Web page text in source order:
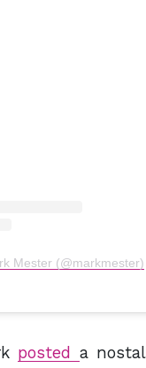
Mester (@markmester)
posted a